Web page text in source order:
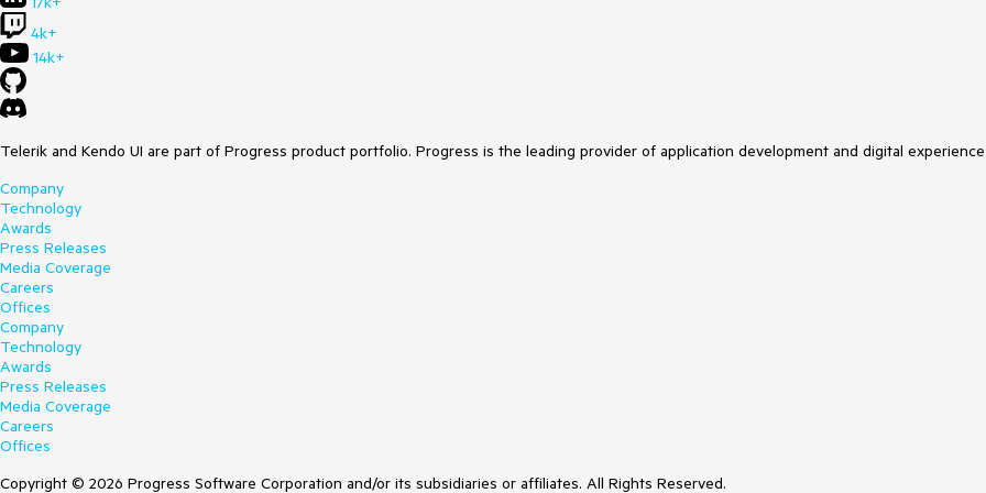
4k+
14k+
Telerik and Kendo UI are part of Progress product portfolio. Progress is the leading provider of application development and digital
Company
Technology
Awards
Press Releases
Media Coverage
Careers
Offices
Company
Technology
Awards
Press Releases
Media Coverage
Careers
Offices
Copyright © 2026 Progress Software Corporation and/or its subsidiaries or affiliates. All Rights Reserved.